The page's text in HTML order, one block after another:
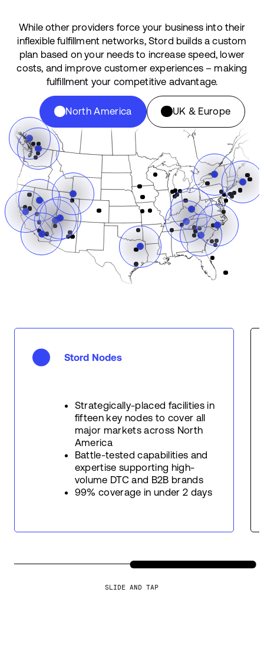
While other providers force your business into their
inflexible fulfillment networks, Stord builds a custom
plan based on your needs to increase speed, lower
costs, and improve customer experiences – making
fulfillment your competitive advantage.
North America UK & Europe
Stord Nodes
Strategically-placed facilities in
fifteen key nodes to cover all
major markets across North
America
Battle-tested capabilities and
expertise supporting high-
volume DTC and B2B brands
99% coverage in under 2 days
SLIDE AND TAP